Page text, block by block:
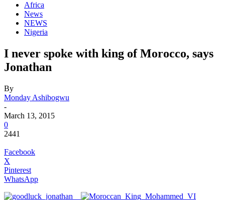
Africa
News
NEWS
Nigeria
I never spoke with king of Morocco, says
Jonathan
By
Monday Ashibogwu
-
March 13, 2015
0
2441
Facebook
X
Pinterest
WhatsApp